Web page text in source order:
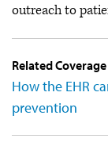
outreach to
Related Coverage
How the EHR
prevention